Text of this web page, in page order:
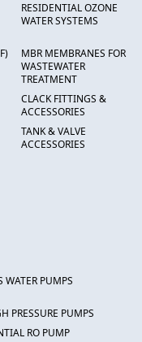
RESIDENTIAL OZONE
WATER SYSTEMS
MBR MEMBRANES FOR
WASTEWATER
TREATMENT
CLACK FITTINGS &
ACCESSORIES
TANK & VALVE
ACCESSORIES
WATER PUMPS
PRESSURE PUMPS
RO PUMP